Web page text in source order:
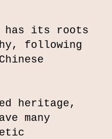
has its roots
following
heritage,
many